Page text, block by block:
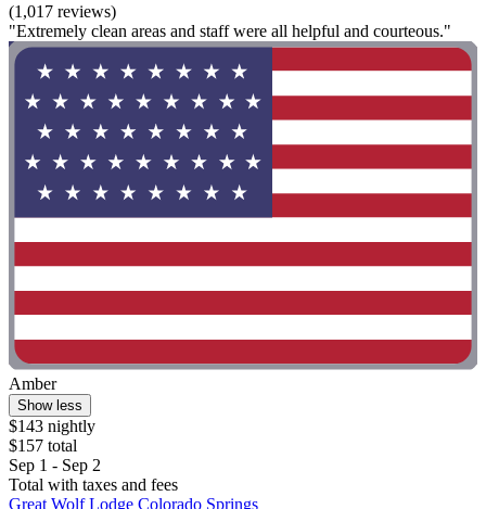
(1,017 reviews)
"Extremely clean areas and staff were all helpful and courteous."
Amber
Show less
$143 nightly
$157 total
Sep 1 - Sep 2
Total with taxes and fees
Great Wolf Lodge Colorado Springs